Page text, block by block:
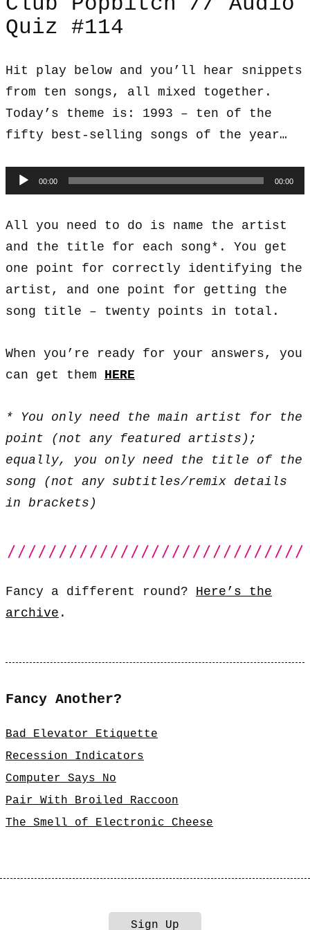
Quiz #114
Hit play below and you’ll hear snippets
from ten songs, all mixed together.
Today’s theme is: 1993 – ten of the
fifty best-selling songs of the year…
Audio
Player
00:00 00:00
All you need to do is name the artist
and the title for each song*. You get
one point for correctly identifying the
artist, and one point for getting the
song title – twenty points in total.
When you’re ready for your answers, you
can get them HERE
* You only need the main artist for the
point (not any featured artists);
equally, you only need the title of the
song (not any subtitles/remix details
in brackets)
Fancy a different round? Here’s the
archive .
Fancy Another?
Bad Elevator Etiquette
Recession Indicators
Computer Says No
Pair With Broiled Raccoon
The Smell of Electronic Cheese
Sign Up